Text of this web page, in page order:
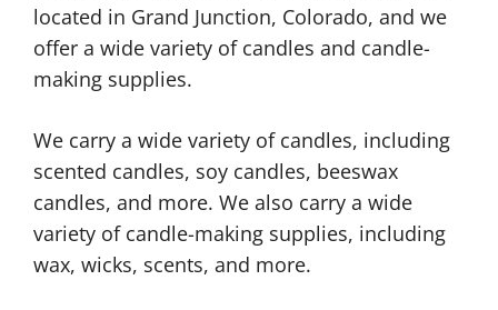
located in Grand Junction, Colorado, and we
offer a wide variety of candles and candle-
making supplies.
We carry a wide variety of candles, including
scented candles, soy candles, beeswax
candles, and more. We also carry a wide
variety of candle-making supplies, including
wax, wicks, scents, and more.